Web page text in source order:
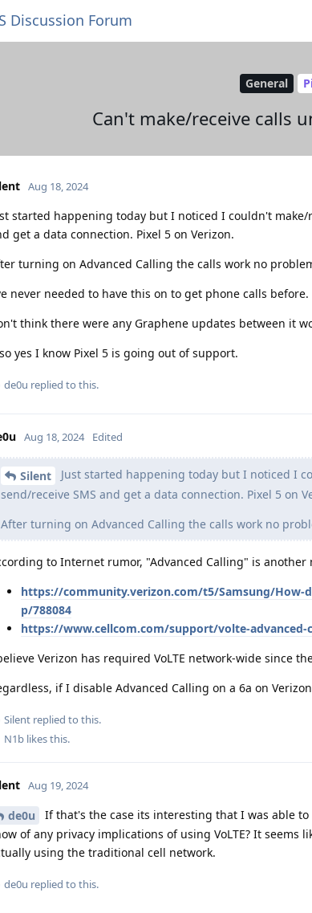
Discussion Forum
General
Can't make/receive calls
Aug 18, 2024
started happening today but I noticed I couldn't
get a data connection. Pixel 5 on Verizon.
turning on Advanced Calling the calls work no
never needed to have this on to get phone calls before.
think there were any Graphene updates between it
yes I know Pixel 5 is going out of support.
de0u replied to this.
Aug 18, 2024 Edited
Silent
Just started happening today but I noticed I
send/receive SMS and get a data connection. Pixel 5 on
After turning on Advanced Calling the calls work no
to Internet rumor, "Advanced Calling" is another
https://community.verizon.com/t5/Samsung/How-
p/788084
https://www.cellcom.com/support/volte-advanced-
Verizon has required VoLTE network-wide since
if I disable Advanced Calling on a 6a on
Silent replied to this.
N1b likes this.
Aug 19, 2024
de0u
If that's the case its interesting that I was able
of any privacy implications of using VoLTE? It
using the traditional cell network.
de0u replied to this.